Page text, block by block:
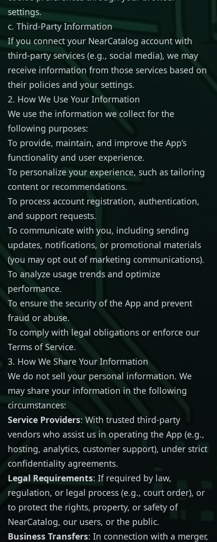
settings.
c. Third-Party Information
If you connect your NearCatalog account with
third-party services (e.g., social media), we may
receive information from those services based on
their policies and your settings.
2. How We Use Your Information
We use the information we collect for the
following purposes:
To provide, maintain, and improve the App’s
functionality and user experience.
To personalize your experience, such as tailoring
content or recommendations.
To process account registration, authentication,
and support requests.
To communicate with you, including sending
updates, notifications, or promotional materials
(you may opt out of marketing communications).
To analyze usage trends and optimize
performance.
To ensure the security of the App and prevent
fraud or abuse.
To comply with legal obligations or enforce our
Terms of Service.
3. How We Share Your Information
We do not sell your personal information. We
may share your information in the following
circumstances:
Service Providers: With trusted third-party
vendors who assist us in operating the App (e.g.,
hosting, analytics, customer support), under strict
confidentiality agreements.
Legal Requirements: If required by law,
regulation, or legal process (e.g., court order), or
to protect the rights, property, or safety of
NearCatalog, our users, or the public.
Business Transfers: In connection with a merger,